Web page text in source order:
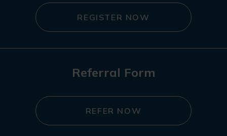
REGISTER NOW
Referral Form
REFER NOW